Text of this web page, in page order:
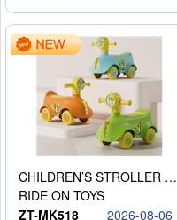
CHILDREN’S STROLLER WITH LIGHTS, MUSIC, AND ACCESSORIES
RIDE ON TOYS
ZT-MK518
2026-08-06